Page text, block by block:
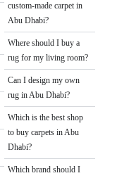
custom-made carpet in
Abu Dhabi?
Where should I buy a
rug for my living room?
Can I design my own
rug in Abu Dhabi?
Which is the best shop
to buy carpets in Abu
Dhabi?
Which brand should I